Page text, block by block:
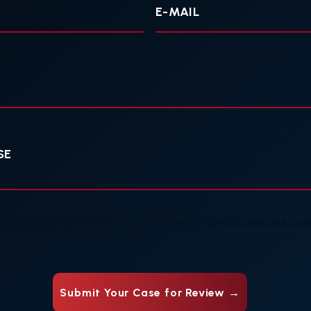
mail